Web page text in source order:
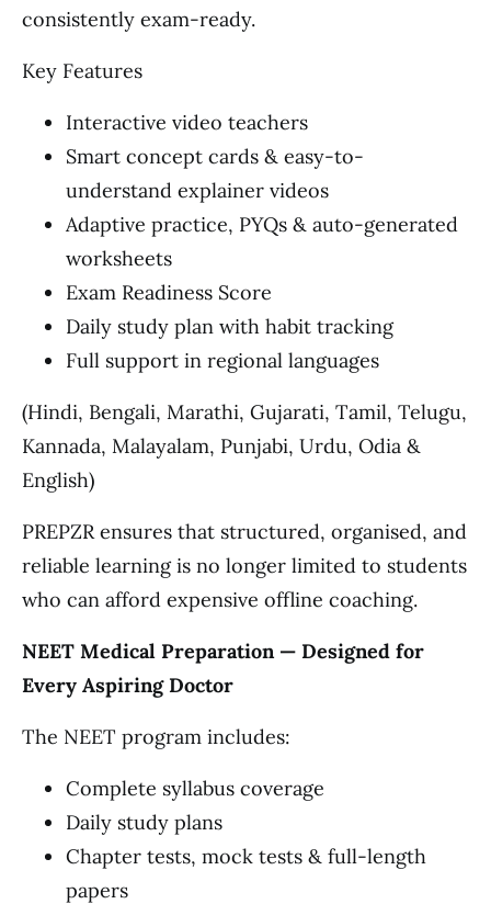
consistently exam-ready.
Key Features
Interactive video teachers
Smart concept cards & easy-to-
understand explainer videos
Adaptive practice, PYQs & auto-generated
worksheets
Exam Readiness Score
Daily study plan with habit tracking
Full support in regional languages
(Hindi, Bengali, Marathi, Gujarati, Tamil, Telugu,
Kannada, Malayalam, Punjabi, Urdu, Odia &
English)
PREPZR ensures that structured, organised, and
reliable learning is no longer limited to students
who can afford expensive offline coaching.
NEET Medical Preparation — Designed for
Every Aspiring Doctor
The NEET program includes:
Complete syllabus coverage
Daily study plans
Chapter tests, mock tests & full-length
papers